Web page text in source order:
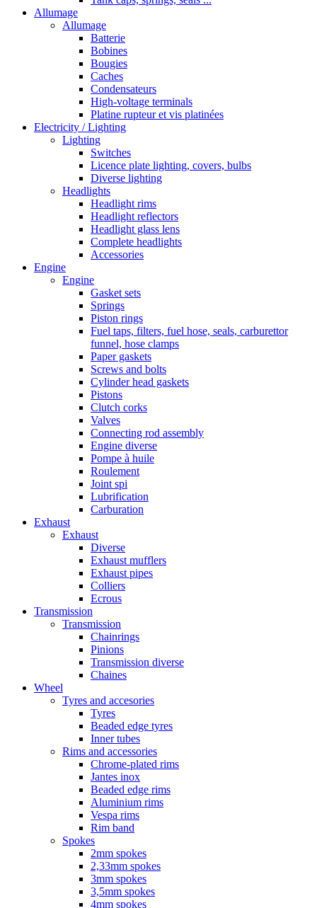
Allumage
Allumage
Batterie
Bobines
Bougies
Caches
Condensateurs
High-voltage terminals
Platine rupteur et vis platinées
Electricity / Lighting
Lighting
Switches
Licence plate lighting, covers, bulbs
Diverse lighting
Headlights
Headlight rims
Headlight reflectors
Headlight glass lens
Complete headlights
Accessories
Engine
Engine
Gasket sets
Springs
Piston rings
Fuel taps, filters, fuel hose, seals, carburettor
funnel, hose clamps
Paper gaskets
Screws and bolts
Cylinder head gaskets
Pistons
Clutch corks
Valves
Connecting rod assembly
Engine diverse
Pompe à huile
Roulement
Joint spi
Lubrification
Carburation
Exhaust
Exhaust
Diverse
Exhaust mufflers
Exhaust pipes
Colliers
Ecrous
Transmission
Transmission
Chainrings
Pinions
Transmission diverse
Chaines
Wheel
Tyres and accesories
Tyres
Beaded edge tyres
Inner tubes
Rims and accessories
Chrome-plated rims
Jantes inox
Beaded edge rims
Aluminium rims
Vespa rims
Rim band
Spokes
2mm spokes
2,33mm spokes
3mm spokes
3,5mm spokes
4mm spokes